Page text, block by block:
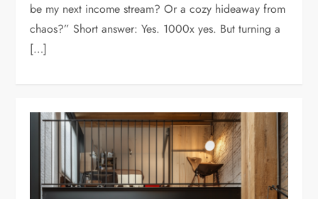
be my next income stream? Or a cozy hideaway from
chaos?” Short answer: Yes. 1000x yes. But turning a
[…]